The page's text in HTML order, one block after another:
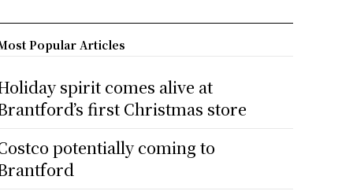
Popular Articles
spirit comes alive at
first Christmas store
potentially coming to